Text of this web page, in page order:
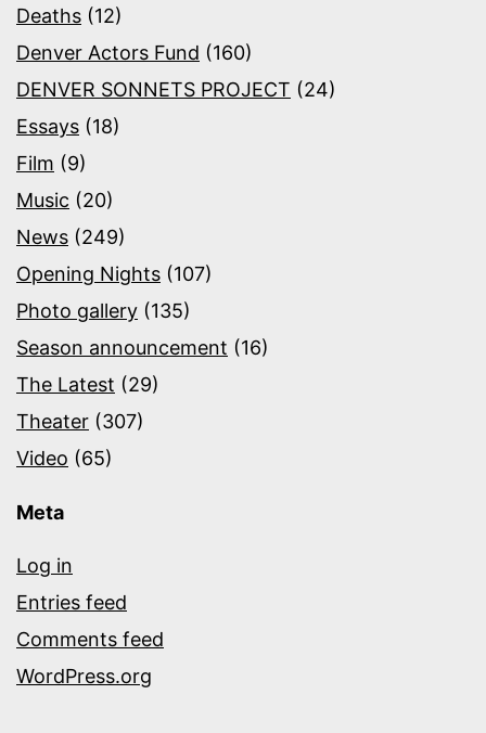
Deaths (12)
Denver Actors Fund (160)
DENVER SONNETS PROJECT (24)
Essays (18)
Film (9)
Music (20)
News (249)
Opening Nights (107)
Photo gallery (135)
Season announcement (16)
The Latest (29)
Theater (307)
Video (65)
Meta
Log in
Entries feed
Comments feed
WordPress.org